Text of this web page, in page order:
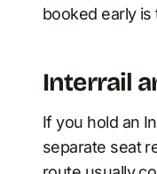
booked early
Interrail
If you hold an
separate seat